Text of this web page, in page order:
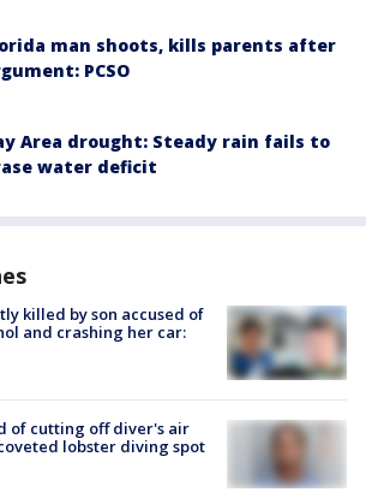
man shoots, kills parents after
PCSO
Area drought: Steady rain fails to
water deficit
killed by son accused of
and crashing her car:
of cutting off diver's air
lobster diving spot